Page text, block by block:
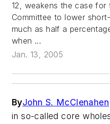
12, weakens the case for
Committee to lower
much as half a
when ...
Jan. 13, 2005
ByJohn S. McClenahen
in so-called core